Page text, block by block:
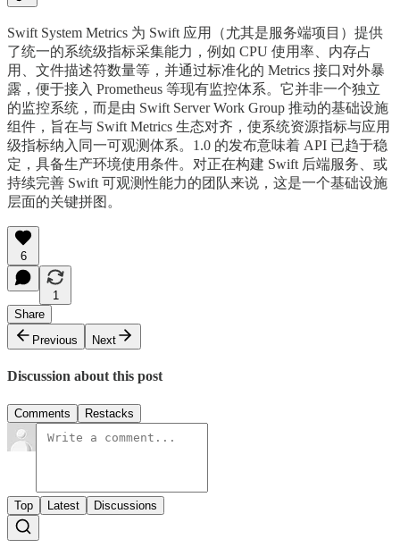
Swift System Metrics 为 Swift 应用（尤其是服务端项目）提供
了统一的系统级指标采集能力，例如 CPU 使用率、内存占
用、文件描述符数量等，并通过标准化的 Metrics 接口对外暴
露，便于接入 Prometheus 等现有监控体系。它并非一个独立
的监控系统，而是由 Swift Server Work Group 推动的基础设施
组件，旨在与 Swift Metrics 生态对齐，使系统资源指标与应用
级指标纳入同一可观测体系。1.0 的发布意味着 API 已趋于稳
定，具备生产环境使用条件。对正在构建 Swift 后端服务、或
持续完善 Swift 可观测性能力的团队来说，这是一个基础设施
层面的关键拼图。
6
1
Share
Previous
Next
Discussion about this post
Comments Restacks
Top Latest Discussions